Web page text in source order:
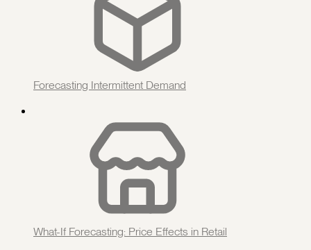
Forecasting Intermittent Demand
What-If Forecasting: Price Effects in Retail